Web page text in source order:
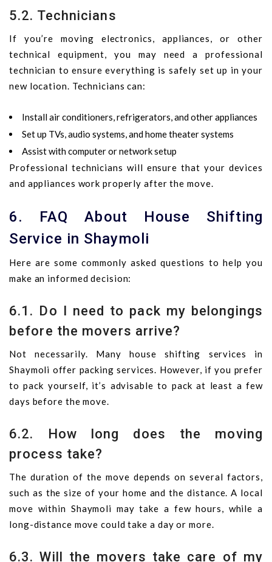
5.2. Technicians
If you’re moving electronics, appliances, or other
technical equipment, you may need a professional
technician to ensure everything is safely set up in your
new location. Technicians can:
Install air conditioners, refrigerators, and other appliances
Set up TVs, audio systems, and home theater systems
Assist with computer or network setup
Professional technicians will ensure that your devices
and appliances work properly after the move.
6. FAQ About House Shifting
Service in Shaymoli
Here are some commonly asked questions to help you
make an informed decision:
6.1. Do I need to pack my belongings
before the movers arrive?
Not necessarily. Many house shifting services in
Shaymoli offer packing services. However, if you prefer
to pack yourself, it’s advisable to pack at least a few
days before the move.
6.2. How long does the moving
process take?
The duration of the move depends on several factors,
such as the size of your home and the distance. A local
move within Shaymoli may take a few hours, while a
long-distance move could take a day or more.
6.3. Will the movers take care of my